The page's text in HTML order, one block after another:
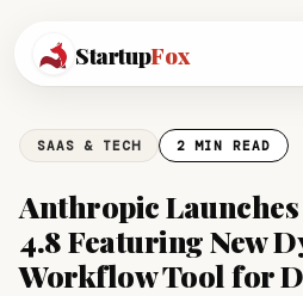
StartupFox
SAAS & TECH 2 MIN READ
Anthropic
4.8 Featuring New
Workflow Tool for